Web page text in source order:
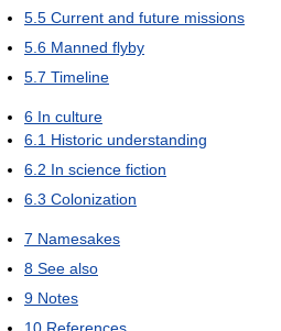
5.5 Current and future missions
5.6 Manned flyby
5.7 Timeline
6 In culture
6.1 Historic understanding
6.2 In science fiction
6.3 Colonization
7 Namesakes
8 See also
9 Notes